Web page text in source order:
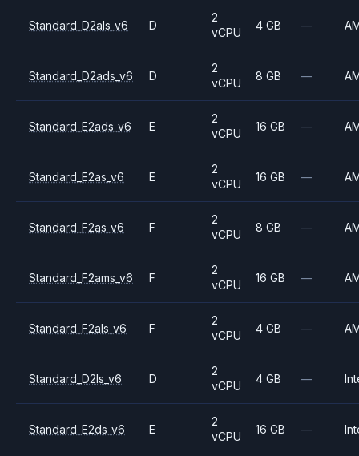
Standard_D2als_v6 D
2
vCPU
4 GB —
Standard_D2ads_v6 D
2
vCPU
8 GB —
Standard_E2ads_v6 E
2
vCPU
16 GB —
Standard_E2as_v6 E
2
vCPU
16 GB —
Standard_F2as_v6 F
2
vCPU
8 GB —
Standard_F2ams_v6 F
2
vCPU
16 GB —
Standard_F2als_v6 F
2
vCPU
4 GB —
Standard_D2ls_v6 D
2
vCPU
4 GB —
Standard_E2ds_v6 E
2
vCPU
16 GB —